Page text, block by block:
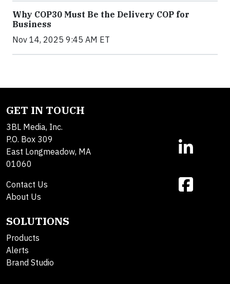
Why COP30 Must Be the Delivery COP for
Business
Nov 14, 2025 9:45 AM ET
GET IN TOUCH
3BL Media, Inc.
P.O. Box 309
East Longmeadow, MA
01060
Contact Us
About Us
SOLUTIONS
Products
Alerts
Brand Studio